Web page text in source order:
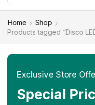
Home
Shop
Products tagged “Disco
Exclusive Store
Special